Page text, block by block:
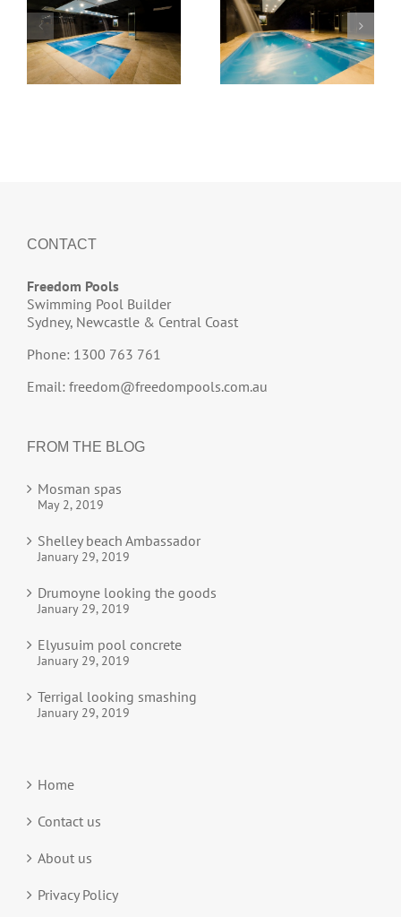
CONTACT
Freedom Pools
Swimming Pool Builder
Sydney, Newcastle & Central Coast
Phone: 1300 763 761
Email: freedom@freedompools.com.au
FROM THE BLOG
Mosman spas
May 2, 2019
Shelley beach Ambassador
January 29, 2019
Drumoyne looking the goods
January 29, 2019
Elyusuim pool concrete
January 29, 2019
Terrigal looking smashing
January 29, 2019
Home
Contact us
About us
Privacy Policy